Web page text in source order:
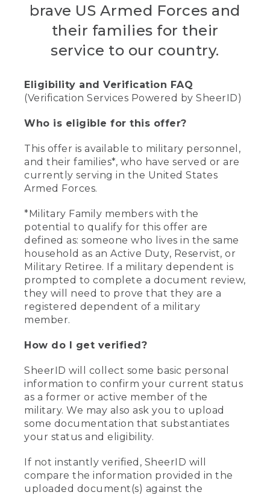
brave US Armed Forces and
their families for their
service to our country.
Eligibility and Verification FAQ
(Verification Services Powered by SheerID)
Who is eligible for this offer?
This offer is available to military personnel,
and their families*, who have served or are
currently serving in the United States
Armed Forces.
*Military Family members with the
potential to qualify for this offer are
defined as: someone who lives in the same
household as an Active Duty, Reservist, or
Military Retiree. If a military dependent is
prompted to complete a document review,
they will need to prove that they are a
registered dependent of a military
member.
How do I get verified?
SheerID will collect some basic personal
information to confirm your current status
as a former or active member of the
military. We may also ask you to upload
some documentation that substantiates
your status and eligibility.
If not instantly verified, SheerID will
compare the information provided in the
uploaded document(s) against the